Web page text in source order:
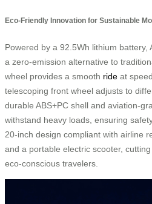
Eco-Friendly Innovation for Sustainable
Powered by a 92.5Wh lithium battery,
a zero-emission alternative to
wheel provides a smooth ride at
telescoping front wheel adjusts to
durable ABS+PC shell and aviation-
withstand heavy loads, ensuring
20-inch design compliant with airline
and a portable electric scooter,
eco-conscious travelers.